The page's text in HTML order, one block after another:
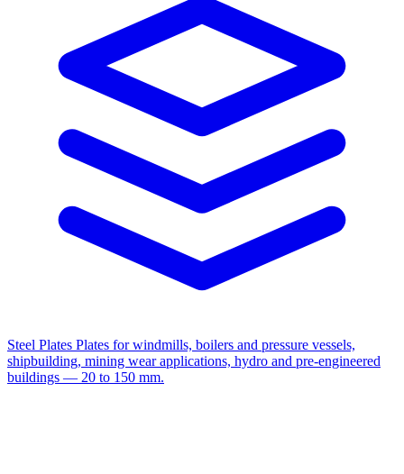
Steel Plates Plates for windmills, boilers and pressure vessels,
shipbuilding, mining wear applications, hydro and pre-engineered
buildings — 20 to 150 mm.